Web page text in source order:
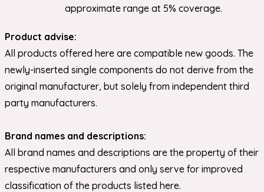
approximate range at 5% coverage.
Product advise:
All products offered here are compatible new goods. The
newly-inserted single components do not derive from the
original manufacturer, but solely from independent third
party manufacturers.
Brand names and descriptions:
All brand names and descriptions are the property of their
respective manufacturers and only serve for improved
classification of the products listed here.